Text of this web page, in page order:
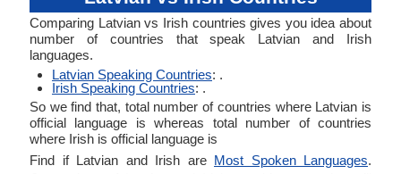
Comparing Latvian vs Irish countries gives you idea about
number of countries that speak Latvian and Irish
languages.
Latvian Speaking Countries: .
Irish Speaking Countries: .
So we find that, total number of countries where Latvian is
official language is whereas total number of countries
where Irish is official language is
Find if Latvian and Irish are Most Spoken Languages.